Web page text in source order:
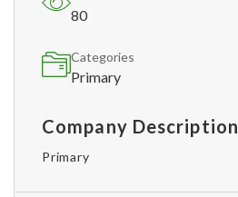
80
Categories
Primary
Company Description
Primary